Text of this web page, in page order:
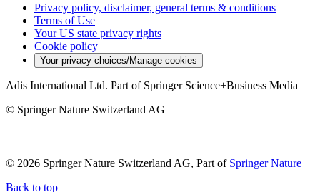
Privacy policy, disclaimer, general terms & conditions
Terms of Use
Your US state privacy rights
Cookie policy
Your privacy choices/Manage cookies
Adis International Ltd. Part of Springer Science+Business Media
© Springer Nature Switzerland AG
© 2026 Springer Nature Switzerland AG, Part of Springer Nature
Back to top